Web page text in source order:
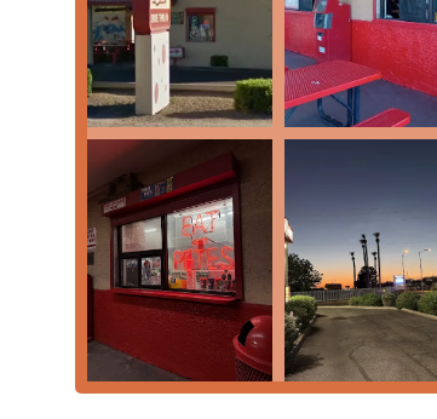
experience often tied to local nostalgia,
grew up with it. It’s worth choosing for
through and quick counter service,
Second, the famousPete's Sauce
is an
to the French Fries (or 'Chips'). Many
maximum value and flavor. While it may
low-cost, and distinctly local flavor that
three-quarters of a century. For those
rewarding culinary journey.